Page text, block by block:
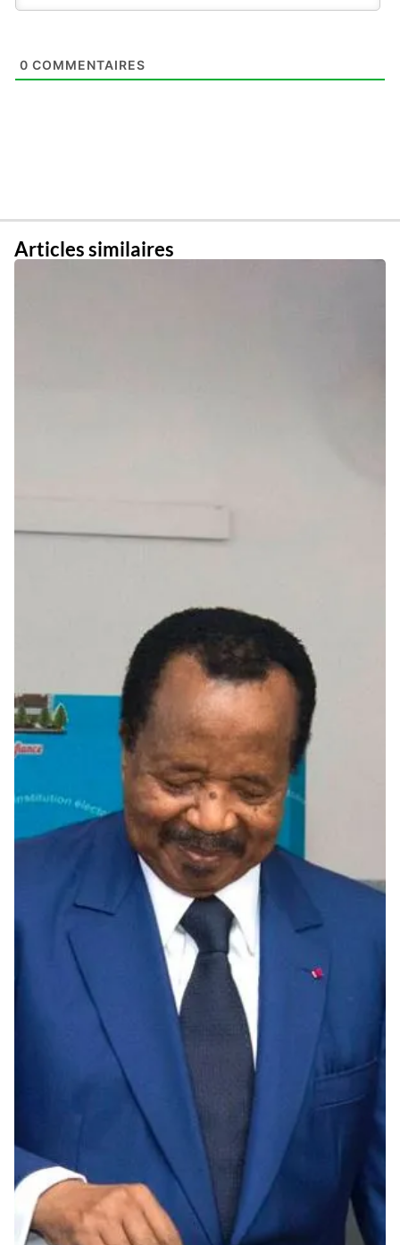
0 COMMENTAIRES
Articles similaires